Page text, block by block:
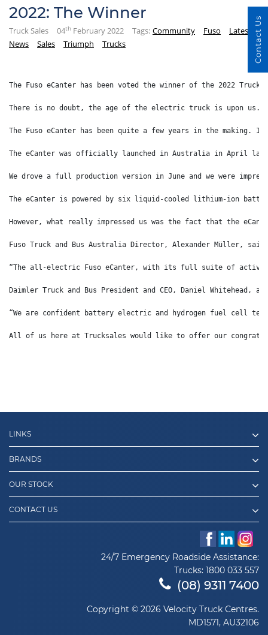
2022: The Winner
Truck Sales 04th February 2022 Tags: Community Fuso
Latest
News
Sales Triumph Trucks
The Fuso eCanter has been voted the winner of the 2022
There is no doubt, the age of the electric truck is upon us.
The Fuso eCanter has been quite a few years in the
The eCanter was officially launched in Australia in April
We drove a full production version in June and we were
The eCanter is powered by six liquid-cooled lithium-ion
However, what really impressed us was the fact that the
Fuso Truck and Bus Australia Director, Alexander Müller,
“The all-electric Fuso eCanter, with its full suite of active
Daimler Truck and Bus President and CEO, Daniel
“We are confident battery electric and hydrogen fuel cell
All of us here at Trucksales would like to offer our
LINKS
BRANDS
OUR STOCK
CONTACT US
24/7 Emergency Roadside Assistance:
Trucks: 1800 033 557
(08) 9311 7400
Copyright © 2026 Velocity Truck Centres.
MD1571, AU32106
Contact Us